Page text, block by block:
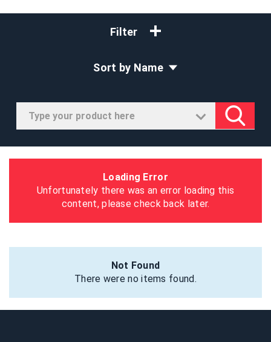
Filter
Sort by Name
Loading Error
Unfortunately there was an error loading this
content, please check back later.
Not Found
There were no items found.